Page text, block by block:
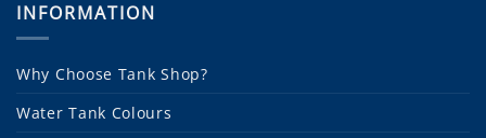
INFORMATION
Why Choose Tank Shop?
Water Tank Colours